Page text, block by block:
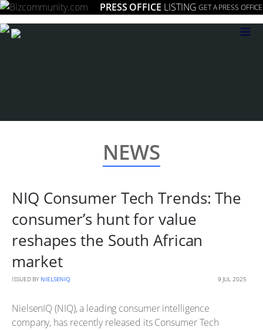
PRESS OFFICE LISTING GET A PRESS OFFICE
≡
NEWS
NIQ Consumer Tech Trends: The
consumer’s hunt for value
reshapes the South African
market
ISSUED BY NIELSENIQ 9 JUL 2025
NielsenIQ (NIQ), a leading consumer intelligence
company, has recently released its Consumer Tech